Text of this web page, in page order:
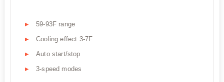
59-93F range
Cooling effect 3-7F
Auto start/stop
3-speed modes